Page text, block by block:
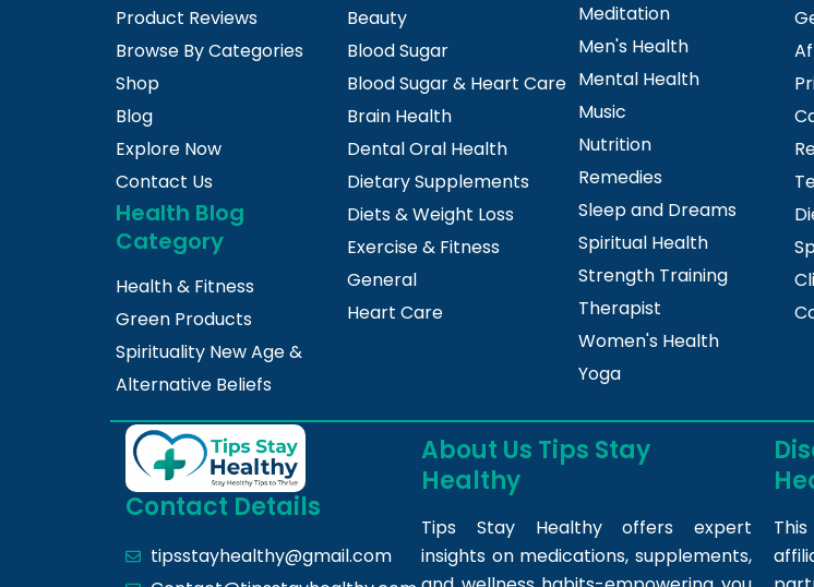
Product Reviews
Browse By Categories
Shop
Blog
Explore Now
Contact Us
Health Blog
Category
Health & Fitness
Green Products
Spirituality New Age &
Alternative Beliefs
Beauty
Blood Sugar
Blood Sugar & Heart Care
Brain Health
Dental Oral Health
Dietary Supplements
Diets & Weight Loss
Exercise & Fitness
General
Heart Care
Meditation
Men's Health
Mental Health
Music
Nutrition
Remedies
Sleep and Dreams
Spiritual Health
Strength Training
Therapist
Women's Health
Yoga
Contact Details
tipsstayhealthy@gmail.com
About Us Tips Stay
Healthy
Tips Stay Healthy offers expert
insights on medications, supplements,